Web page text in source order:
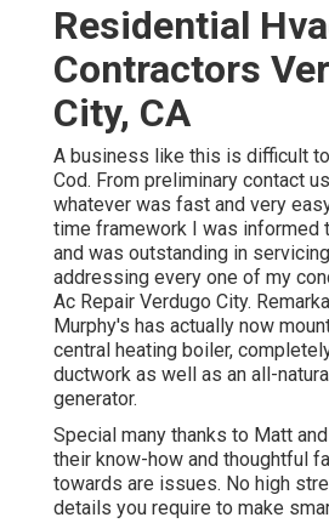
Residential
Contractors
City, CA
A business like this is difficult
Cod. From preliminary contact
whatever was fast and very
time framework I was informed
and was outstanding in
addressing every one of my
Ac Repair Verdugo City.
Murphy's has actually now
central heating boiler,
ductwork as well as an all-
generator.
Special many thanks to Matt
their know-how and thoughtful
towards are issues. No high
details you require to make